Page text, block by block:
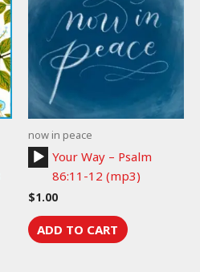
now in peace
Audio
Player
Your Way – Psalm
86:11-12 (mp3)
$1.00
ADD TO CART